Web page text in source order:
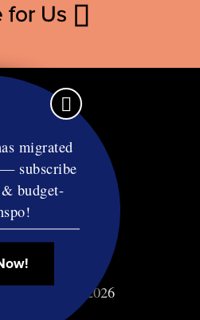
for Us
Contact
RSS
& Terms
Disclosure
Diet LLC 2026
migrated
subscribe
budget-